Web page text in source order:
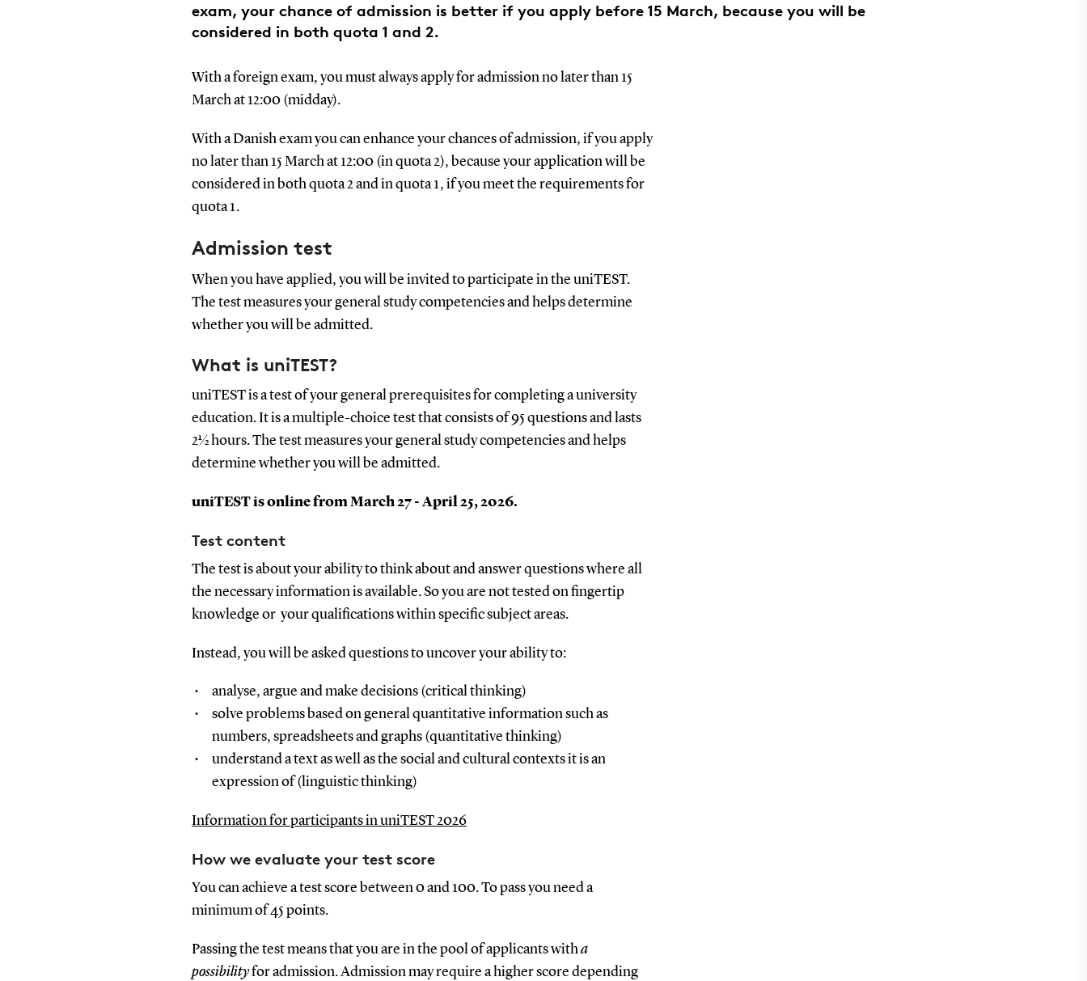
exam, your chance of admission is better if you apply before 15 March, because you will be
considered in both quota 1 and 2.
With a foreign exam, you must always apply for admission no later than 15
March at 12:00 (midday).
With a Danish exam you can enhance your chances of admission, if you apply
no later than 15 March at 12:00 (in quota 2), because your application will be
considered in both quota 2 and in quota 1, if you meet the requirements for
quota 1.
Admission test
When you have applied, you will be invited to participate in the uniTEST.
The test measures your general study competencies and helps determine
whether you will be admitted.
What is uniTEST?
uniTEST is a test of your general prerequisites for completing a university
education. It is a multiple-choice test that consists of 95 questions and lasts
2½ hours. The test measures your general study competencies and helps
determine whether you will be admitted.
uniTEST is online from March 27 - April 25, 2026.
Test content
The test is about your ability to think about and answer questions where all
the necessary information is available. So you are not tested on fingertip
knowledge or your qualifications within specific subject areas.
Instead, you will be asked questions to uncover your ability to:
analyse, argue and make decisions (critical thinking)
solve problems based on general quantitative information such as
numbers, spreadsheets and graphs (quantitative thinking)
understand a text as well as the social and cultural contexts it is an
expression of (linguistic thinking)
Information for participants in uniTEST 2026
How we evaluate your test score
You can achieve a test score between 0 and 100. To pass you need a
minimum of 45 points.
Passing the test means that you are in the pool of applicants witha
possibilityfor admission. Admission may require a higher score depending